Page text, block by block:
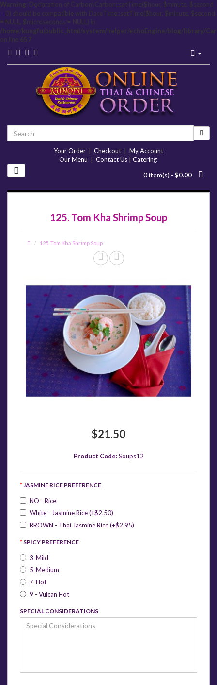
Warning: Declaration of Carbon\Carbon::setTime($hour, $minute, $second
= 0) should be compatible with DateTime::setTime($hour, $minute, $second
= NULL, $microseconds = NULL) in
/home/kungfu/public_html/system/helper/echoEngine/blog/library/
on line 657
Your Order Checkout
My Account
Our Menu
Contact Us | Catering
0 item(s) - $0.00
125. Tom Kha Shrimp Soup
125. Tom Kha Shrimp Soup
$21.50
Product Code:Soups12
JASMINE RICE PREFERENCE
NO - Rice
White - Jasmine Rice (+$2.50)
BROWN - Thai Jasmine Rice (+$2.95)
SPICY PREFERENCE
3-Mild
5-Medium
7-Hot
9 - Vulcan Hot
SPECIAL CONSIDERATIONS